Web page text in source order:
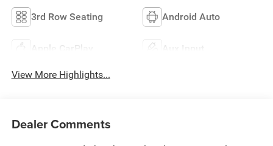
3rd Row Seating Android Auto
Apple CarPlay Aux Input
View More Highlights...
Dealer Comments